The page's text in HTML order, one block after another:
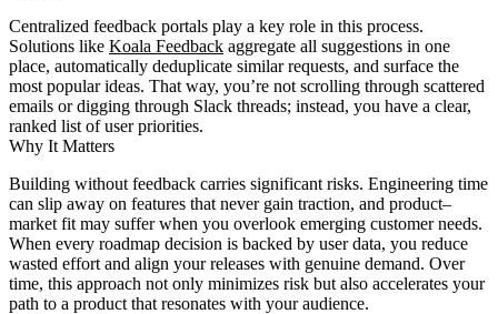
Centralized feedback portals play a key role in this process.
Solutions like Koala Feedback aggregate all suggestions in one
place, automatically deduplicate similar requests, and surface the
most popular ideas. That way, you’re not scrolling through scattered
emails or digging through Slack threads; instead, you have a clear,
ranked list of user priorities.
Why It Matters
Building without feedback carries significant risks. Engineering time
can slip away on features that never gain traction, and product–
market fit may suffer when you overlook emerging customer needs.
When every roadmap decision is backed by user data, you reduce
wasted effort and align your releases with genuine demand. Over
time, this approach not only minimizes risk but also accelerates your
path to a product that resonates with your audience.